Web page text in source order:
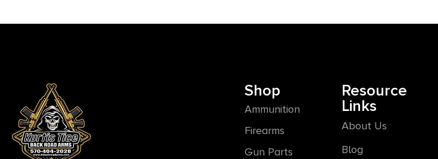
Shop
Ammunition
Firearms
Gun Parts
Resource
Links
About Us
Blog